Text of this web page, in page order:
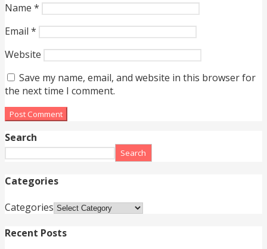
Name *
Email *
Website
Save my name, email, and website in this browser for
the next time I comment.
Search
Search
Categories
Categories
Recent Posts